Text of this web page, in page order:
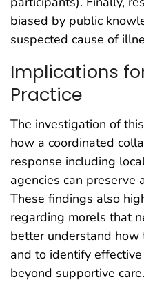
biased by public
suspected cause of
Implications
Practice
The investigation of
how a coordinated
response including
agencies can preserve
These findings also
regarding morels that
better understand how
and to identify
beyond supportive